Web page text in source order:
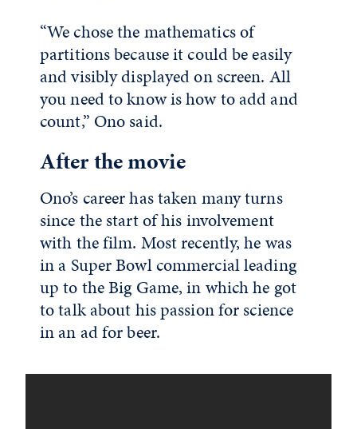
“We chose the mathematics of
partitions because it could be easily
and visibly displayed on screen. All
you need to know is how to add and
count,” Ono said.
After the movie
Ono’s career has taken many turns
since the start of his involvement
with the film. Most recently, he was
in a Super Bowl commercial leading
up to the Big Game, in which he got
to talk about his passion for science
in an ad for beer.